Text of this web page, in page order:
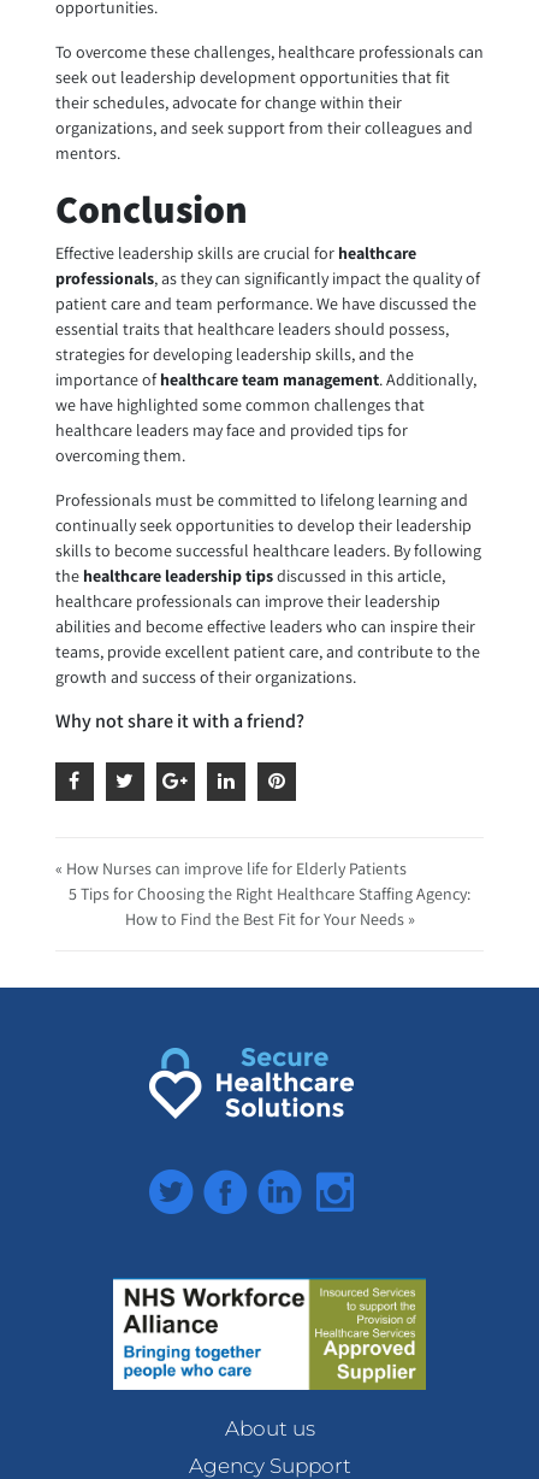
opportunities.
To overcome these challenges, healthcare professionals can
seek out leadership development opportunities that fit
their schedules, advocate for change within their
organizations, and seek support from their colleagues and
mentors.
Conclusion
Effective leadership skills are crucial for healthcare
professionals, as they can significantly impact the quality of
patient care and team performance. We have discussed the
essential traits that healthcare leaders should possess,
strategies for developing leadership skills, and the
importance ofhealthcare team management. Additionally,
we have highlighted some common challenges that
healthcare leaders may face and provided tips for
overcoming them.
Professionals must be committed to lifelong learning and
continually seek opportunities to develop their leadership
skills to become successful healthcare leaders. By following
the healthcare leadership tipsdiscussed in this article,
healthcare professionals can improve their leadership
abilities and become effective leaders who can inspire their
teams, provide excellent patient care, and contribute to the
growth and success of their organizations.
Why not share it with a friend?
« How Nurses can improve life for Elderly Patients
5 Tips for Choosing the Right Healthcare Staffing Agency:
How to Find the Best Fit for Your Needs »
TwitterFacebookLinkedInInstagram
About us
Agency Support